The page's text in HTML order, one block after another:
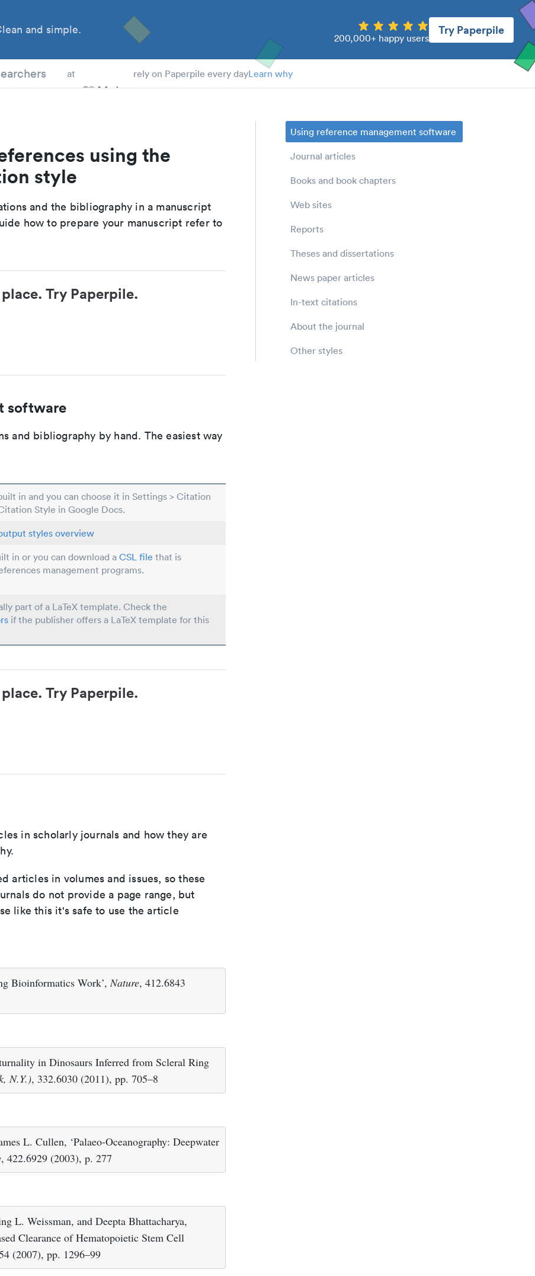
and simple.
200,000+ happy users
Try Paperpile
at rely on Paperpile every dayLearn why
using the
style
and the bibliography in a manuscript
how to prepare your manuscript refer to
Try Paperpile.
software
and bibliography by hand. The easiest way
in and you can choose it in Settings > Citation
Style in Google Docs.
styles overview
in or you can download a CSL file that is
management programs.
part of a LaTeX template. Check the
if the publisher offers a LaTeX template for this
Try Paperpile.
in scholarly journals and how they are
articles in volumes and issues, so these
do not provide a page range, but
like this it's safe to use the article
Bioinformatics Work’,Nature, 412.6843
in Dinosaurs Inferred from Scleral Ring
N.Y.), 332.6030 (2011), pp. 705–8
L. Cullen, ‘Palaeo-Oceanography: Deepwater
, 422.6929 (2003), p. 277
L. Weissman, and Deepta Bhattacharya,
Clearance of Hematopoietic Stem Cell
(2007), pp. 1296–99
Using reference management software
Journal articles
Books and book chapters
Web sites
Reports
Theses and dissertations
News paper articles
In-text citations
About the journal
Other styles